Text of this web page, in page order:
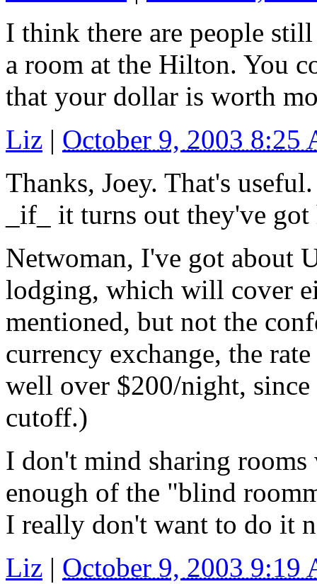
I think there are people
a room at the Hilton. You
that your dollar is worth
Liz | October 9, 2003 8:25
Thanks, Joey. That's
_if_ it turns out they've
Netwoman, I've got about
lodging, which will cover
mentioned, but not the
currency exchange, the
well over $200/night, since
cutoff.)
I don't mind sharing
enough of the "blind
I really don't want to do it
Liz | October 9, 2003 9:19